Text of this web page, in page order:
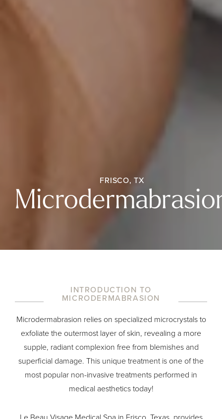
FRISCO, TX
INTRODUCTION TO
MICRODERMABRASION
Microdermabrasion relies on specialized microcrystals to
exfoliate the outermost layer of skin, revealing a more
supple, radiant complexion free from blemishes and
superficial damage. This unique treatment is one of the
most popular non-invasive treatments performed in
medical aesthetics today!